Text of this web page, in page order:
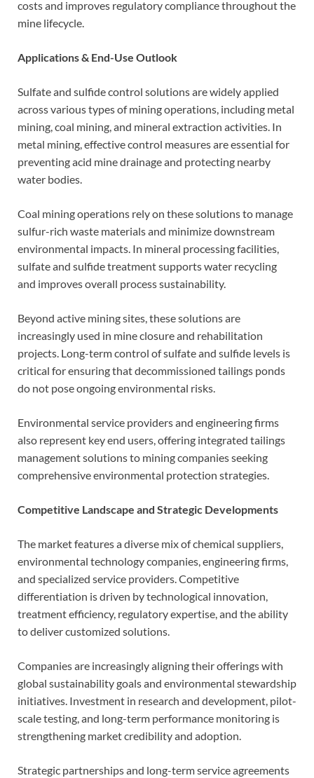
costs and improves regulatory compliance throughout the
mine lifecycle.
Applications & End-Use Outlook
Sulfate and sulfide control solutions are widely applied
across various types of mining operations, including metal
mining, coal mining, and mineral extraction activities. In
metal mining, effective control measures are essential for
preventing acid mine drainage and protecting nearby
water bodies.
Coal mining operations rely on these solutions to manage
sulfur-rich waste materials and minimize downstream
environmental impacts. In mineral processing facilities,
sulfate and sulfide treatment supports water recycling
and improves overall process sustainability.
Beyond active mining sites, these solutions are
increasingly used in mine closure and rehabilitation
projects. Long-term control of sulfate and sulfide levels is
critical for ensuring that decommissioned tailings ponds
do not pose ongoing environmental risks.
Environmental service providers and engineering firms
also represent key end users, offering integrated tailings
management solutions to mining companies seeking
comprehensive environmental protection strategies.
Competitive Landscape and Strategic Developments
The market features a diverse mix of chemical suppliers,
environmental technology companies, engineering firms,
and specialized service providers. Competitive
differentiation is driven by technological innovation,
treatment efficiency, regulatory expertise, and the ability
to deliver customized solutions.
Companies are increasingly aligning their offerings with
global sustainability goals and environmental stewardship
initiatives. Investment in research and development, pilot-
scale testing, and long-term performance monitoring is
strengthening market credibility and adoption.
Strategic partnerships and long-term service agreements